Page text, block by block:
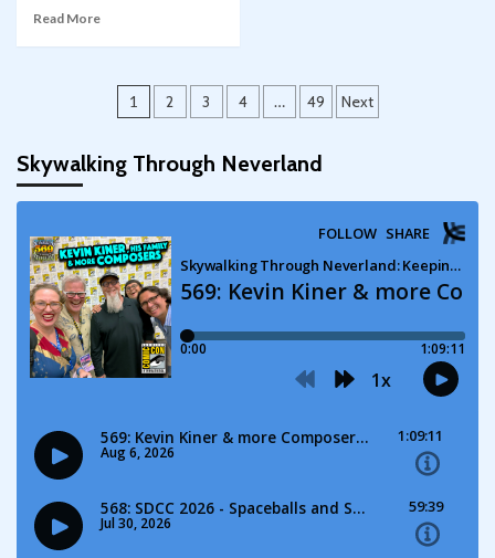
Read More
Posts
1 2 3 4 … 49 Next
Skywalking Through Neverland